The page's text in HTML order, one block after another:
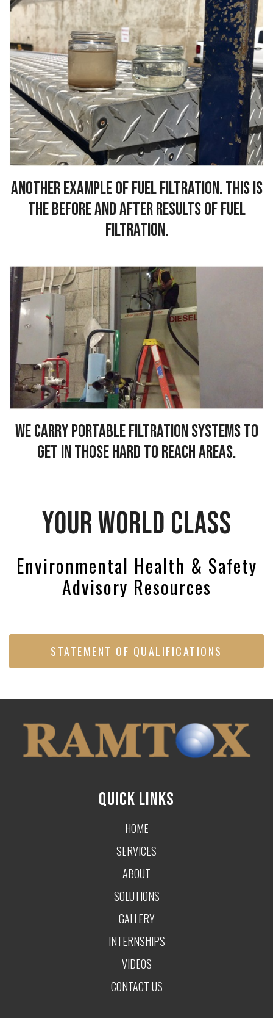
Another example of fuel filtration. This is
the before and after results of fuel
filtration.
We carry portable filtration systems to
get in those hard to reach areas.
YOUR WORLD CLASS
Environmental Health & Safety
Advisory Resources
STATEMENT OF QUALIFICATIONS
QUICK LINKS
HOME
SERVICES
ABOUT
SOLUTIONS
GALLERY
INTERNSHIPS
VIDEOS
CONTACT US